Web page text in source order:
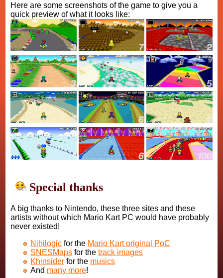
Here are some screenshots of the game to give you a
quick preview of what it looks like:
Special thanks
A big thanks to Nintendo, these three sites and these
artists without which Mario Kart PC would have probably
never existed!
Nihilogic for the Mario Kart original PoC
SNESMaps for thetrack images
Khinsider for the musics
And many more!